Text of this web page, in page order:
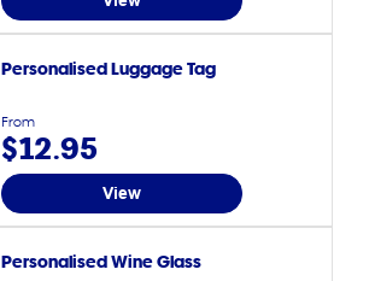
Personalised Luggage Tag
From
$12.95
View
Personalised Wine Glass